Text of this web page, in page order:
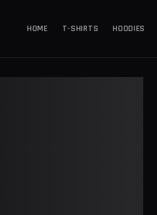
HOME T-SHIRTS HOODIES